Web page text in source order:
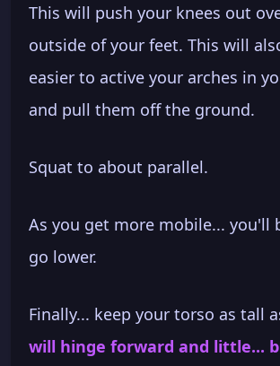
This will push your knees out
outside of your feet. This will
easier to active your arches in
and pull them off the ground.
Squat to about parallel.
As you get more mobile... you'll
go lower.
Finally... keep your torso as tall
will hinge forward and little...